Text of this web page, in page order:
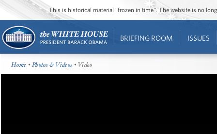
This is historical material “frozen in time”. The website is no
BRIEFING ROOM ISSUES
Home •Photos & Videos • Video